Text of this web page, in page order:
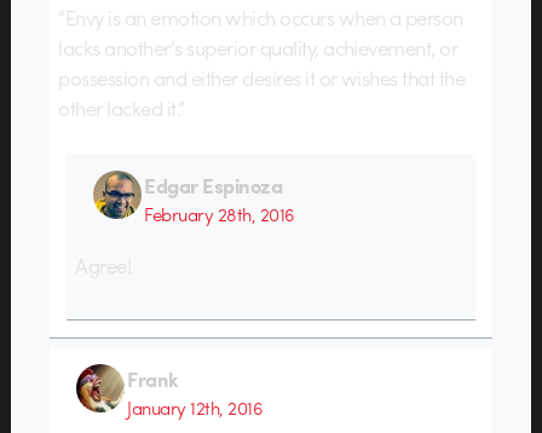
“Envy is an emotion which occurs when a person
lacks another’s superior quality, achievement, or
possession and either desires it or wishes that the
other lacked it.”
Edgar Espinoza
February 28th, 2016
Agree!
Frank
January 12th, 2016